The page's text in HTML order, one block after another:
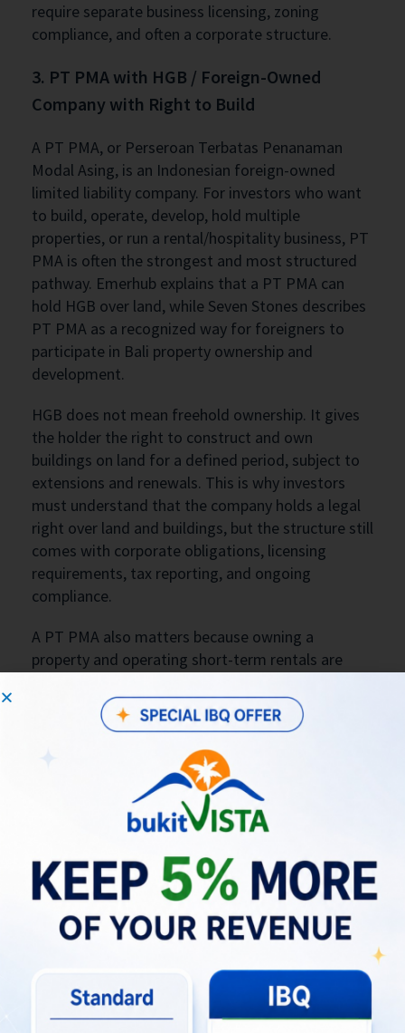
require separate business licensing, zoning
compliance, and often a corporate structure.
3. PT PMA with HGB / Foreign-Owned
Company with Right to Build
A PT PMA, or Perseroan Terbatas Penanaman
Modal Asing, is an Indonesian foreign-owned
limited liability company. For investors who want
to build, operate, develop, hold multiple
properties, or run a rental/hospitality business, PT
PMA is often the strongest and most structured
pathway. Emerhub explains that a PT PMA can
hold HGB over land, while Seven Stones describes
PT PMA as a recognized way for foreigners to
participate in Bali property ownership and
development.
HGB does not mean freehold ownership. It gives
the holder the right to construct and own
buildings on land for a defined period, subject to
extensions and renewals. This is why investors
must understand that the company holds a legal
right over land and buildings, but the structure still
comes with corporate obligations, licensing
requirements, tax reporting, and ongoing
compliance.
A PT PMA also matters because owning a
property and operating short-term rentals are
emphasizes that a PT PMA needs the correct KBLI
classification and operating license to legally run
accommodation rentals. Seven Stones also states
that PT PMA companies must register properly,
obtain NIB through OSS, and maintain tax and
investment reporting obligations.
What Could Your Bali Villa Really
Earn?
Check My Villa’s Revenue Potential